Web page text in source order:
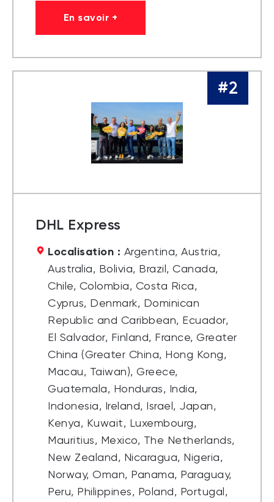
En savoir +
#2
DHL Express
Localisation : Argentina, Austria,
Australia, Bolivia, Brazil, Canada,
Chile, Colombia, Costa Rica,
Cyprus, Denmark, Dominican
Republic and Caribbean, Ecuador,
El Salvador, Finland, France, Greater
China (Greater China, Hong Kong,
Macau, Taiwan), Greece,
Guatemala, Honduras, India,
Indonesia, Ireland, Israel, Japan,
Kenya, Kuwait, Luxembourg,
Mauritius, Mexico, The Netherlands,
New Zealand, Nicaragua, Nigeria,
Norway, Oman, Panama, Paraguay,
Peru, Philippines, Poland, Portugal,